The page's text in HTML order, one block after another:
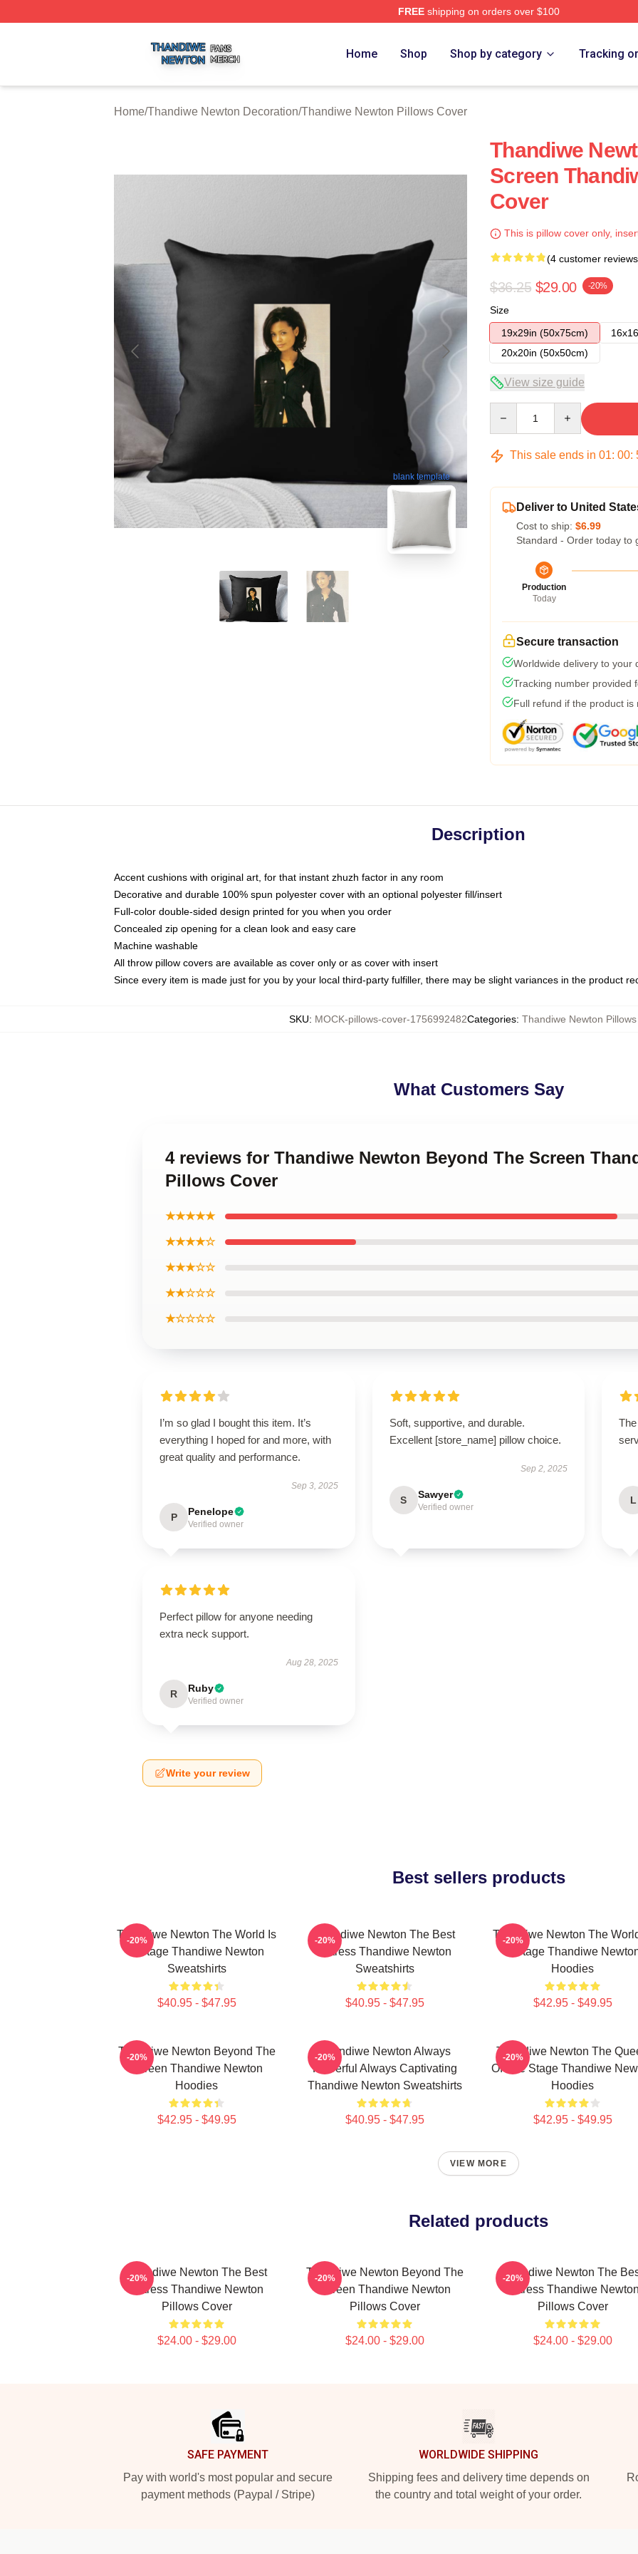
FREEshipping on orders over $100
Home Shop Shop by category Tracking
Home/Thandiwe Newton Decoration/Thandiwe Newton Pillows Cover
blank template
Thandiwe
Screen
Cover
This is pillow cover only,
(4 customer
$36.25 $29.00 -20%
Size
19x29in (50x75cm)
20x20in (50x50cm)
View size guide
This sale ends in 01: 00:
Deliver to United
Cost to ship: $6.99
Standard - Order today to
Production
Today
Secure transaction
Worldwide delivery to your
Tracking number provided
Full refund if the product is
Description
Accent cushions with original art, for that instant zhuzh factor in any room
Decorative and durable 100% spun polyester cover with an optional polyester fill/insert
Full-color double-sided design printed for you when you order
Concealed zip opening for a clean look and easy care
Machine washable
All throw pillow covers are available as cover only or as cover with insert
Since every item is made just for you by your local third-party fulfiller, there may be slight variances in the product
SKU: MOCK-pillows-cover-1756992482Categories: Thandiwe Newton
What Customers Say
4 reviews for Thandiwe Newton Beyond The Screen
Pillows Cover
★★★★★
★★★★☆
★★★☆☆
★★☆☆☆
★☆☆☆☆
I’m so glad I bought this item. It’s
everything I hoped for and more, with
great quality and performance.
Sep 3, 2025
P Penelope
Verified owner
Soft, supportive, and durable.
Excellent [store_name] pillow choice.
Sep 2, 2025
S Sawyer
Verified owner
L
Perfect pillow for anyone needing
extra neck support.
Aug 28, 2025
R Ruby
Verified owner
Write your review
Best sellers products
Thandiwe Newton The World Is
A Stage Thandiwe Newton
Sweatshirts
$40.95 - $47.95
-20%
Thandiwe Newton The Best
Actress Thandiwe Newton
Sweatshirts
$40.95 - $47.95
-20%
Thandiwe Newton The
A Stage Thandiwe
Hoodies
$42.95 - $49.95
-20%
Thandiwe Newton Beyond The
Screen Thandiwe Newton
Hoodies
$42.95 - $49.95
-20%
Thandiwe Newton Always
Powerful Always Captivating
Thandiwe Newton Sweatshirts
$40.95 - $47.95
-20%
Thandiwe Newton The
Of The Stage Thandiwe
Hoodies
$42.95 - $49.95
-20%
VIEW MORE
Related products
Thandiwe Newton The Best
Actress Thandiwe Newton
Pillows Cover
$24.00 - $29.00
-20%
Thandiwe Newton Beyond The
Screen Thandiwe Newton
Pillows Cover
$24.00 - $29.00
-20%
Thandiwe Newton The
Actress Thandiwe Newton
Pillows Cover
$24.00 - $29.00
-20%
SAFE PAYMENT
Pay with world's most popular and secure
payment methods (Paypal / Stripe)
WORLDWIDE SHIPPING
Shipping fees and delivery time depends on
the country and total weight of your order.